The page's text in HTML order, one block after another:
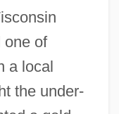
one of
a local
the under-